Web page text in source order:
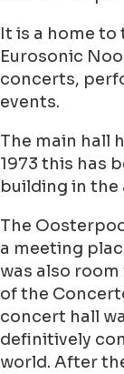
It is a home
Eurosonic
concerts,
events.
The main hall
1973 this has
building in the
The
a meeting
was also
of the
concert hall
definitively
world. After